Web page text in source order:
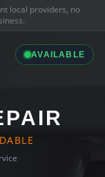
local providers, no
AVAILABLE